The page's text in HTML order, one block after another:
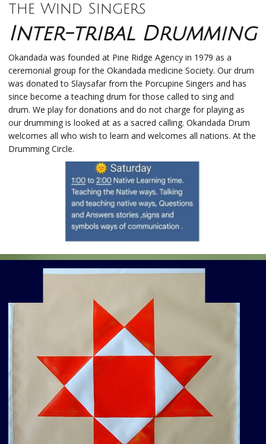
the Wind Singers
Inter-tribal Drumming
Okandada was founded at Pine Ridge Agency in 1979 as a
ceremonial group for the Okandada medicine Society. Our drum
was donated to Slaysafar from the Porcupine Singers and has
since become a teaching drum for those called to sing and
drum. We play for donations and do not charge for playing as
our drumming is looked at as a sacred calling. Okandada Drum
welcomes all who wish to learn and welcomes all nations. At the
Drumming Circle.